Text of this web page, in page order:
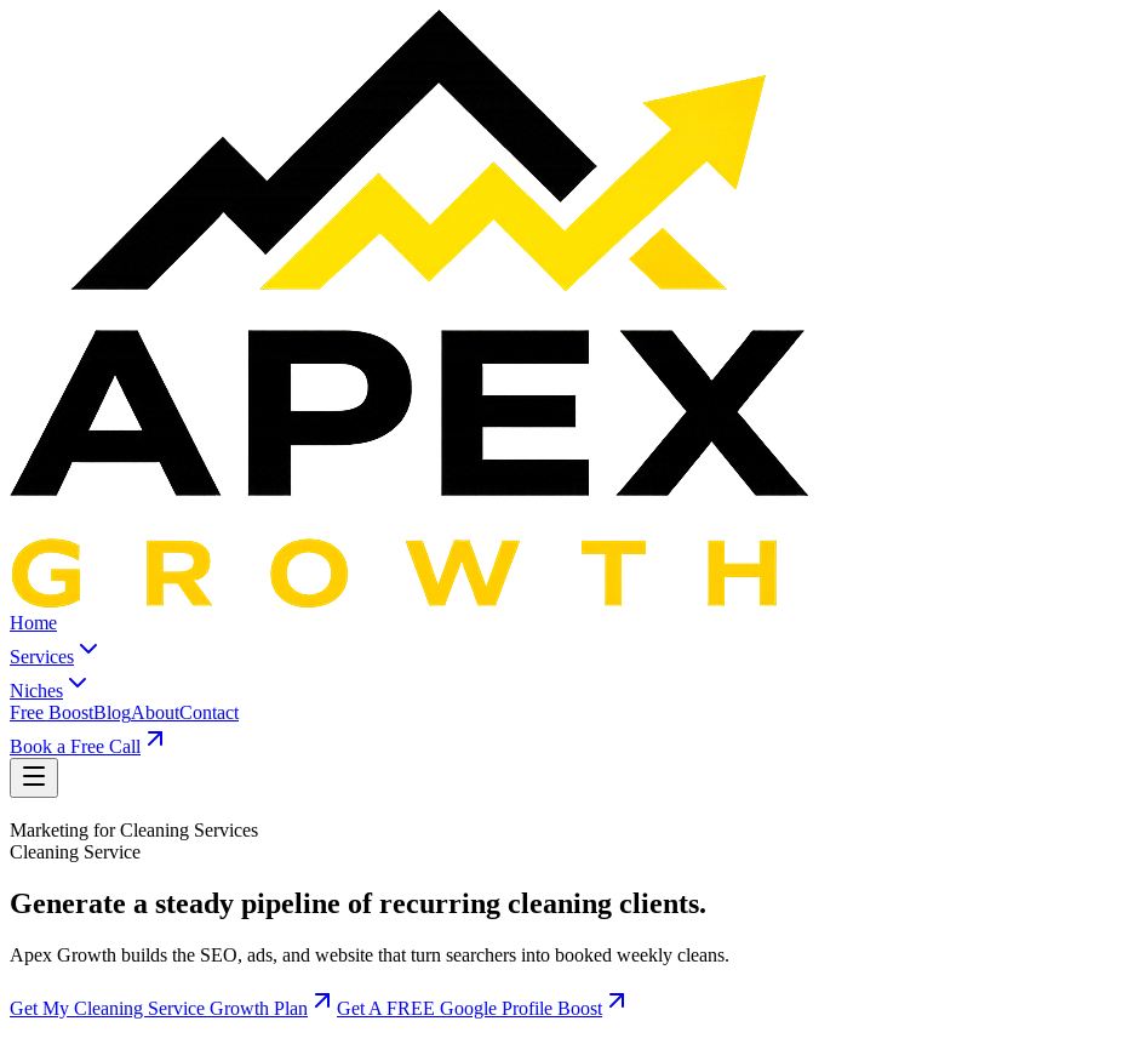
Home
Services
Niches
Free BoostBlogAboutContact
Book a Free Call
Marketing forCleaning Services
Cleaning Service
Generate a steady pipeline of recurring cleaning clients.
Apex Growth builds the SEO, ads, and website that turn searchers into booked weekly cleans.
Get My Cleaning Service Growth Plan Get A FREE Google Profile Boost